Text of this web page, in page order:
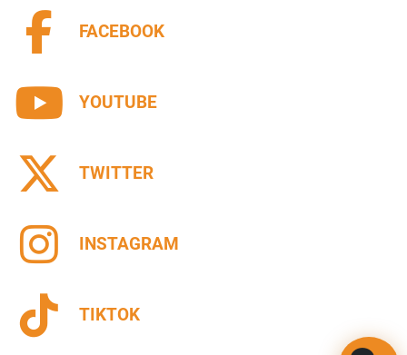
FACEBOOK
YOUTUBE
TWITTER
INSTAGRAM
TIKTOK